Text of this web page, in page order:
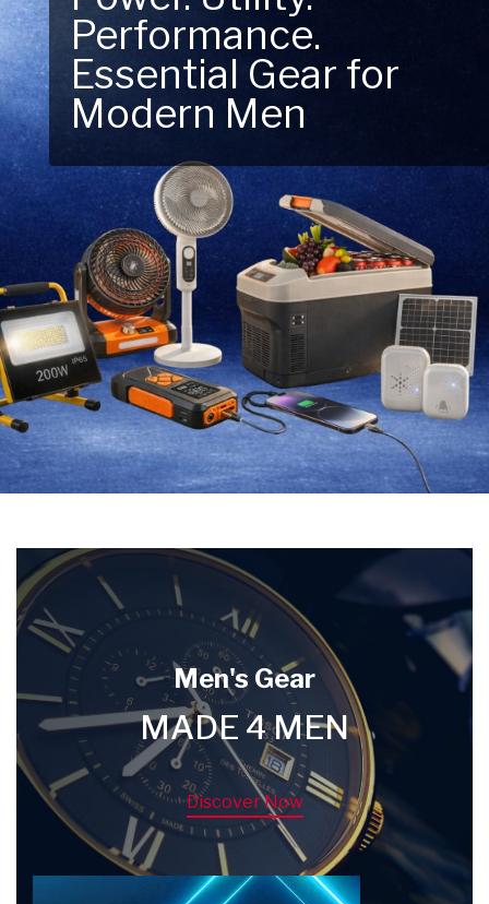
Performance.
Essential Gear for
Modern Men
Next Outdoor
Adventure – Explore
New Essentials!
Men's Gear
MADE 4 MEN
Discover Now